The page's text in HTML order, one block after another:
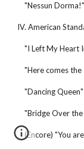
"Nessun
IV. American
"I Left My Heart
"Here comes the
"Dancing
"Bridge Over the
(Encore) "You